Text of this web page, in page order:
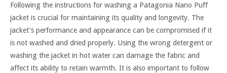
Following the instructions for washing a Patagonia Nano Puff
jacket is crucial for maintaining its quality and longevity. The
jacket’s performance and appearance can be compromised if it
is not washed and dried properly. Using the wrong detergent or
washing the jacket in hot water can damage the fabric and
affect its ability to retain warmth. It is also important to follow